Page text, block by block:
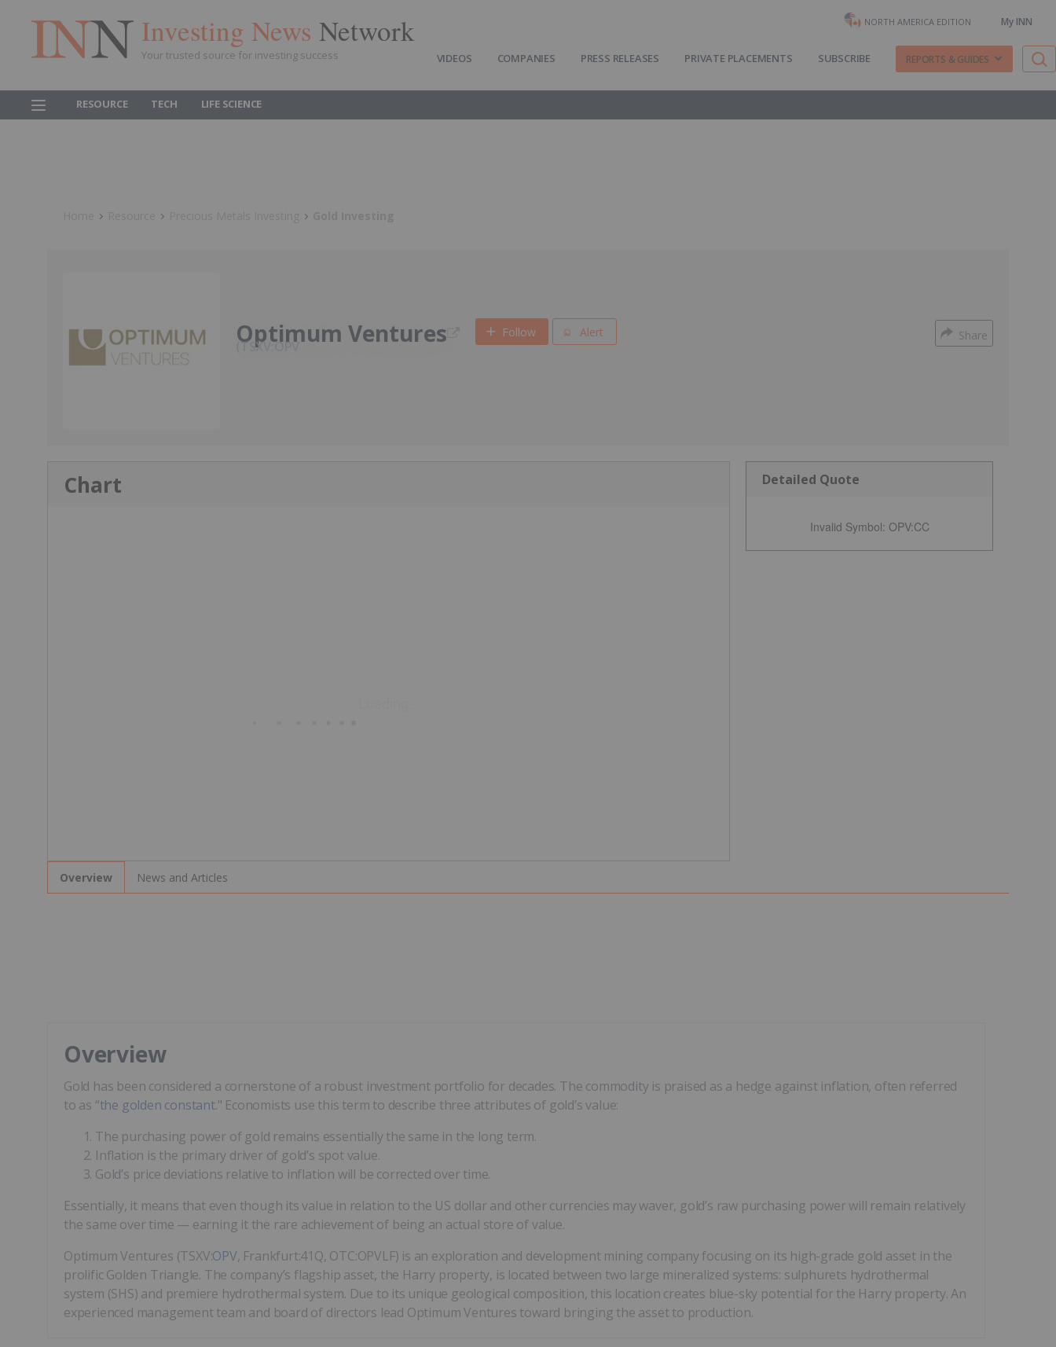
Investing News Network
Your trusted source for investing success
NORTH AMERICA EDITION My INN
VIDEOS COMPANIES PRESS RELEASES PRIVATE PLACEMENTS SUBSCRIBE REPORTS & GUIDES
RESOURCE TECH LIFE SCIENCE
Optimum Ventures
TSXV:OPV
Follow Alert Share
Chart Detailed Quote
Invalid Symbol: OPV:CC
Overview News and Articles
Overview
Gold has been considered a cornerstone of a robust investment portfolio for decades. The commodity is praised as a hedge against inflation, often referred
to as “the golden constant." Economists use this term to describe three attributes of gold’s value:
The purchasing power of gold remains essentially the same in the long term.
Inflation is the primary driver of gold’s spot value.
Gold’s price deviations relative to inflation will be corrected over time.
Essentially, it means that even though its value in relation to the US dollar and other currencies may waver, gold’s raw purchasing power will remain relatively
the same over time — earning it the rare achievement of being an actual store of value.
Optimum Ventures (TSXV:OPV, Frankfurt:41Q, OTC:OPVLF) is an exploration and development mining company focusing on its high-grade gold asset in the
prolific Golden Triangle. The company’s flagship asset, the Harry property, is located between two large mineralized systems: sulphurets hydrothermal
system (SHS) and premiere hydrothermal system. Due to its unique geological composition, this location creates blue-sky potential for the Harry property. An
experienced management team and board of directors lead Optimum Ventures toward bringing the asset to production.